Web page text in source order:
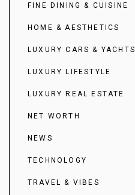
FINE DINING & CUISINE
HOME & AESTHETICS
LUXURY CARS & YACHTS
LUXURY LIFESTYLE
LUXURY REAL ESTATE
NET WORTH
NEWS
TECHNOLOGY
TRAVEL & VIBES